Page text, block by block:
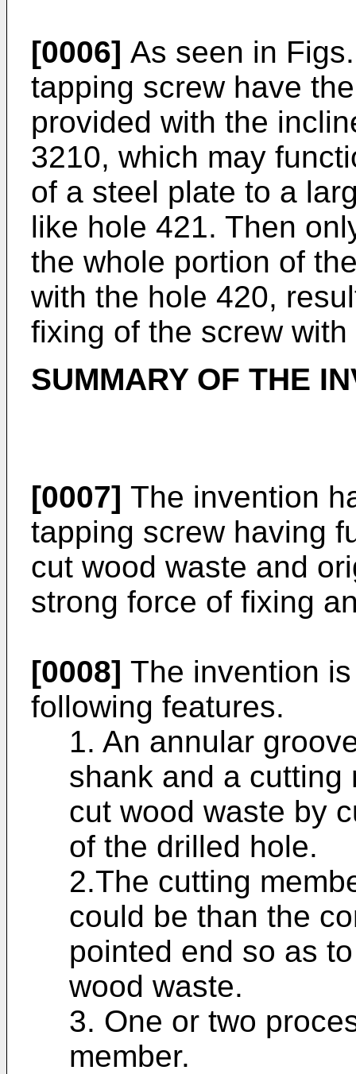
[0006] As seen in
tapping screw have
provided with the
3210, which may
of a steel plate to a
like hole 421. Then
the whole portion of
with the hole 420,
fixing of the screw
SUMMARY OF THE
[0007] The invention
tapping screw having
cut wood waste and
strong force of fixing
[0008] The invention
following features.
1. An annular
shank and a cutting
cut wood waste by
of the drilled hole.
2.The cutting
could be than the
pointed end so as
wood waste.
3. One or two
member.